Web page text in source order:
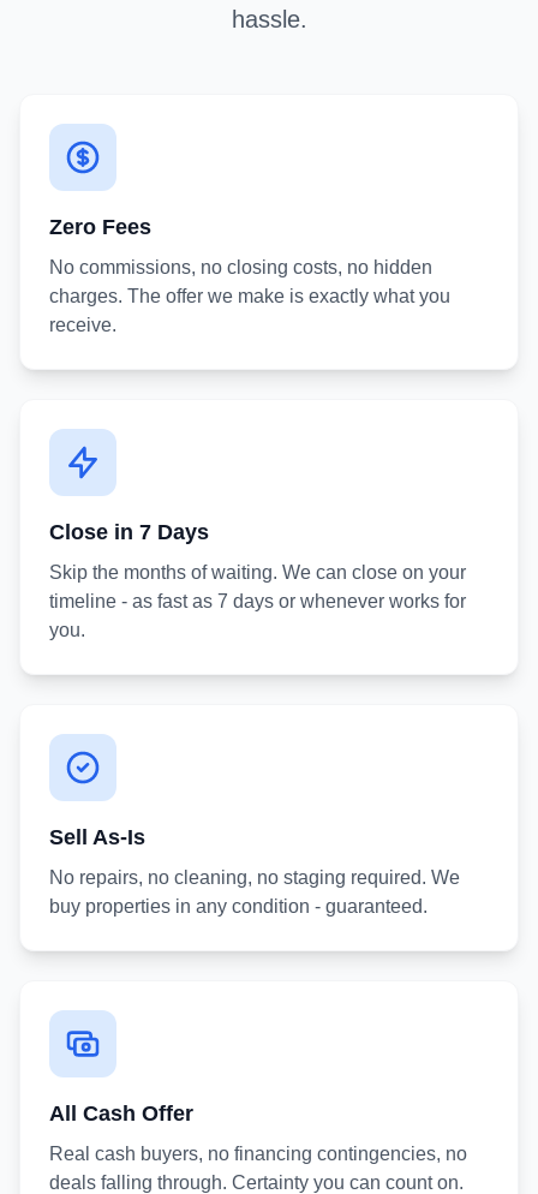
hassle.
Zero Fees
No commissions, no closing costs, no hidden
charges. The offer we make is exactly what you
receive.
Close in 7 Days
Skip the months of waiting. We can close on your
timeline - as fast as 7 days or whenever works for
you.
Sell As-Is
No repairs, no cleaning, no staging required. We
buy properties in any condition - guaranteed.
All Cash Offer
Real cash buyers, no financing contingencies, no
deals falling through. Certainty you can count on.